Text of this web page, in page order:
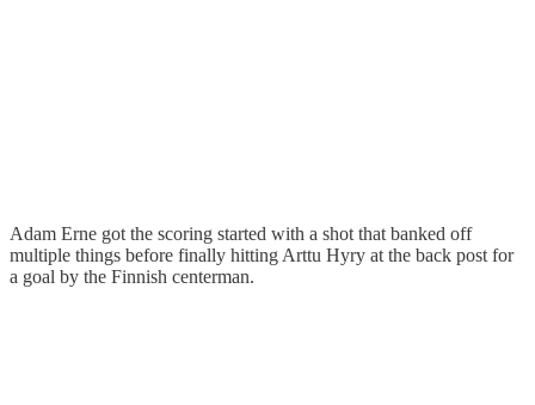
Adam Erne got the scoring started with a shot that banked off
multiple things before finally hitting Arttu Hyry at the back post for
a goal by the Finnish centerman.